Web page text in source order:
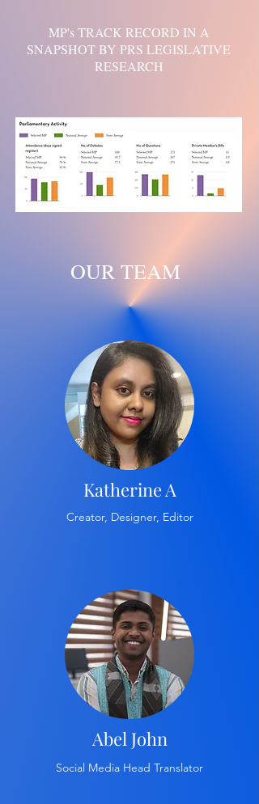
MP's TRACK RECORD IN A
SNAPSHOT BY PRS LEGISLATIVE
RESEARCH
OUR TEAM
Katherine A
Creator, Designer, Editor
Abel John
Social Media Head Translator